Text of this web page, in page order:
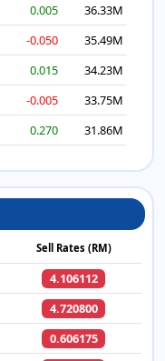
0.005
36.33M
-0.050
35.49M
0.015
34.23M
-0.005
33.75M
0.270 31.86M
Sell Rates (RM)
4.106112
4.720800
0.606175